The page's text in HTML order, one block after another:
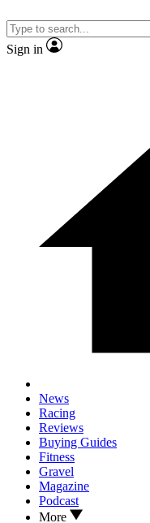
Sign in
News
Racing
Reviews
Buying Guides
Fitness
Gravel
Magazine
Podcast
More